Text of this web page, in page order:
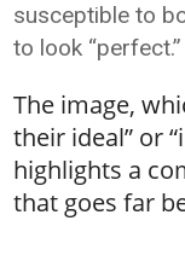
susceptible to
to look “perfect.”
The image,
their ideal” or
highlights a
that goes far